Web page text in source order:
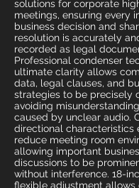
solutions for corporate
meetings, ensuring every
business decision and
resolution is accurately
recorded as legal
Professional condenser
ultimate clarity allows
data, legal clauses, and
strategies to be precisely
avoiding
caused by unclear audio.
directional characteristics
reduce meeting room
allowing important
discussions to be
without interference. 18-
flexible adjustment allows